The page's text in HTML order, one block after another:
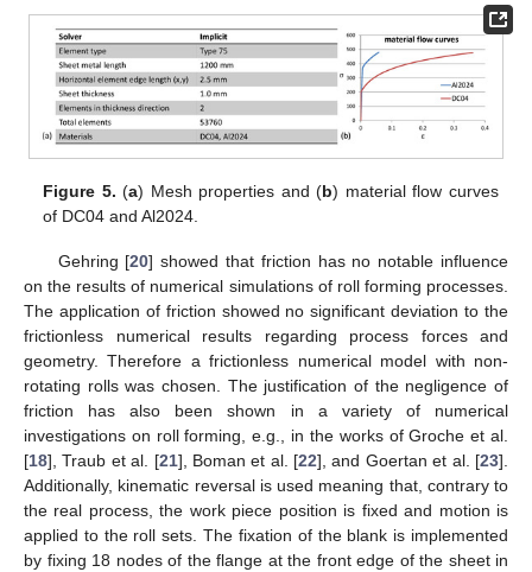
Figure 5. (a) Mesh properties and (b) material flow curves
of DC04 and Al2024.
Gehring [20] showed that friction has no notable influence
on the results of numerical simulations of roll forming processes.
The application of friction showed no significant deviation to the
frictionless numerical results regarding process forces and
geometry. Therefore a frictionless numerical model with non-
rotating rolls was chosen. The justification of the negligence of
friction has also been shown in a variety of numerical
investigations on roll forming, e.g., in the works of Groche et al.
[18], Traub et al. [21], Boman et al. [22], and Goertan et al. [23].
Additionally, kinematic reversal is used meaning that, contrary to
the real process, the work piece position is fixed and motion is
applied to the roll sets. The fixation of the blank is implemented
by fixing 18 nodes of the flange at the front edge of the sheet in